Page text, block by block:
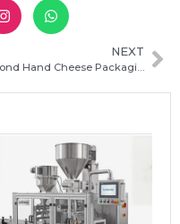
NEXT
Second Hand Cheese Packaging Equipment: Affordable Used Machines for Dairy Production